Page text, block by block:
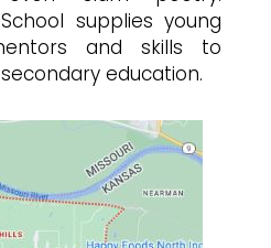
supplies young
and skills to
education.